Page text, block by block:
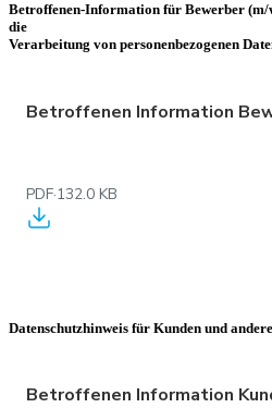
Betroffenen-Information für Bewerber
die
Verarbeitung von personenbezogenen
PDF·132.0 KB
Datenschutzhinweis für Kunden und